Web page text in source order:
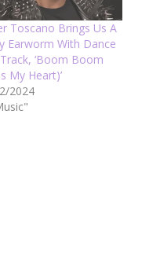
Toscano Brings Us A
Earworm With Dance
‘Boom Boom
My Heart)’
2024